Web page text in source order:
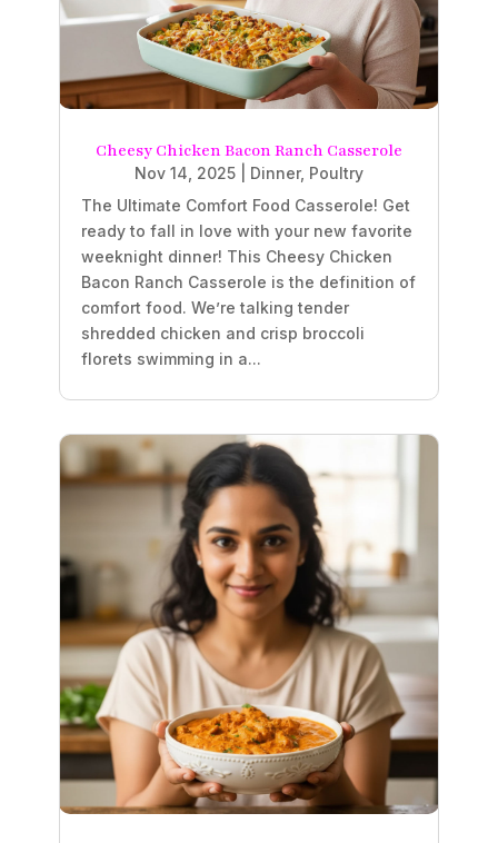
Cheesy Chicken Bacon Ranch Casserole
Nov 14, 2025 Dinner, Poultry
The Ultimate Comfort Food Casserole! Get
ready to fall in love with your new favorite
weeknight dinner! This Cheesy Chicken
Bacon Ranch Casserole is the definition of
comfort food. We’re talking tender
shredded chicken and crisp broccoli
florets swimming in a...